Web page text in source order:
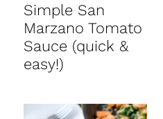
Simple San
Marzano Tomato
Sauce (quick &
easy!)